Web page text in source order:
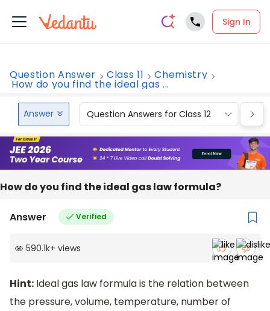
Sign In
Question Answer Class 11 Chemistry
How do you find the ideal gas ...
Answer Question Answers for Class 12
How do you find the ideal gas law formula?
Answer Verified
590.1k+ views
Hint: Ideal gas law formula is the relation between
the pressure, volume, temperature, number of